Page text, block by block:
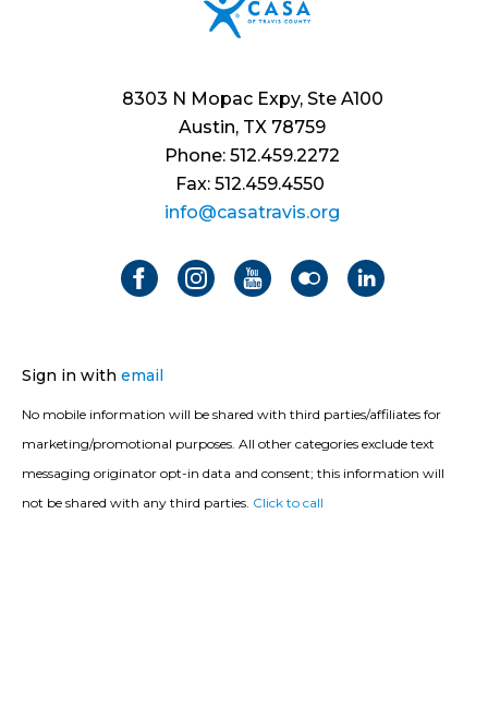
8303 N Mopac Expy, Ste A100
Austin, TX 78759
Phone: 512.459.2272
Fax: 512.459.4550
info@casatravis.org
Sign in with email
No mobile information will be shared with third parties/affiliates for
marketing/promotional purposes. All other categories exclude text
messaging originator opt-in data and consent; this information will
not be shared with any third parties. Click to call